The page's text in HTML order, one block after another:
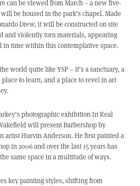
can be viewed from March – a new five-
be housed in the park’s chapel. Made
Drew, it will be constructed on site
and violently torn materials, appearing
in time within this contemplative space.
world quite like YSP – it’s a sanctuary, a
to learn, and a place to revel in art
photographic exhibition In Real
will present Barbershop by
artist Hurvin Anderson. He first painted a
in 2006 and over the last 15 years has
same space in a multitude of ways.
key painting styles, shifting from